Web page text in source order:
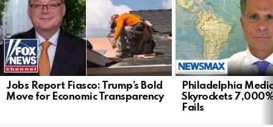
Jobs Report Fiasco: Trump’s Bold
Move for Economic Transparency
Philadelphia
Skyrockets
Fails